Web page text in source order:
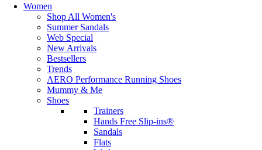
Women
Shop All Women's
Summer Sandals
Web Special
New Arrivals
Bestsellers
Trends
AERO Performance Running Shoes
Mummy & Me
Shoes
Trainers
Hands Free Slip-ins®
Sandals
Flats